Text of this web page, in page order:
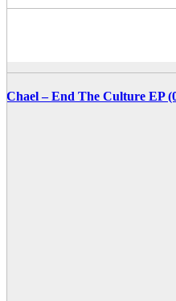
Chael – End The Culture EP